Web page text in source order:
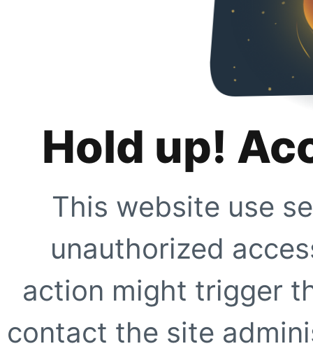
Hold up!
This website use
unauthorized
action might trigger
contact the site